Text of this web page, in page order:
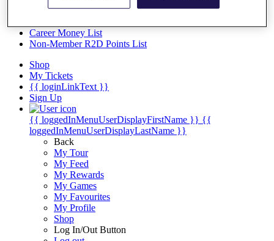
Facts & Figures
Career Money List
Non-Member R2D Points List
Shop
My Tickets
{{ loginLinkText }}
Sign Up
{{ loggedInMenuUserDisplayFirstName }} {{
loggedInMenuUserDisplayLastName }}
Back
My Tour
My Feed
My Rewards
My Games
My Favourites
My Profile
Shop
Log In/Out Button